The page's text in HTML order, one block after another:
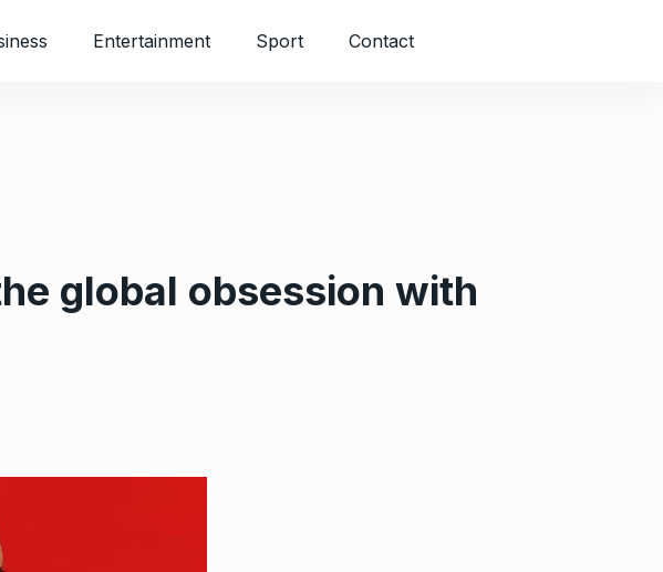
Entertainment Sport Contact
global obsession with